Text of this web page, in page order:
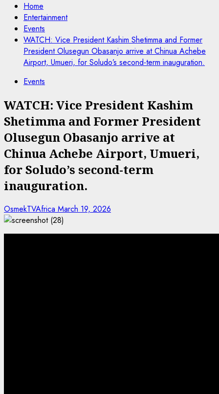
Home
Entertainment
Events
WATCH: Vice President Kashim Shetimma and Former
President Olusegun Obasanjo arrive at Chinua Achebe
Airport, Umueri, for Soludo’s second-term inauguration.
Events
WATCH: Vice President Kashim
Shetimma and Former President
Olusegun Obasanjo arrive at
Chinua Achebe Airport, Umueri,
for Soludo’s second-term
inauguration.
OsmekTVAfrica March 19, 2026